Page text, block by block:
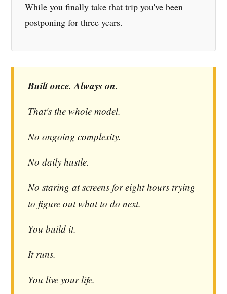
While you finally take that trip you've been
postponing for three years.
Built once. Always on.
That's the whole model.
No ongoing complexity.
No daily hustle.
No staring at screens for eight hours trying
to figure out what to do next.
You build it.
It runs.
You live your life.